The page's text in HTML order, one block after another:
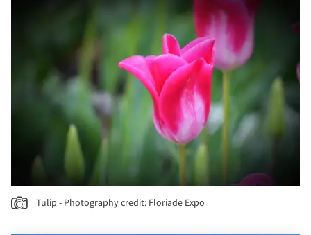
Tulip - Photography credit: Floriade Expo